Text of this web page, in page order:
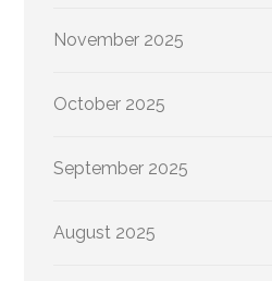
November 2025
October 2025
September 2025
August 2025